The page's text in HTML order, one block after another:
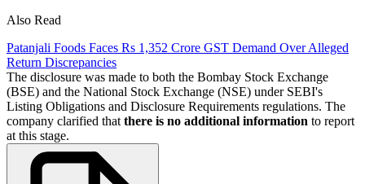
Also Read
Patanjali Foods Faces Rs 1,352 Crore GST Demand Over Alleged
Return Discrepancies
The disclosure was made to both the Bombay Stock Exchange
(BSE) and the National Stock Exchange (NSE) under SEBI's
Listing Obligations and Disclosure Requirements regulations. The
company clarified that there is no additional information to report
at this stage.